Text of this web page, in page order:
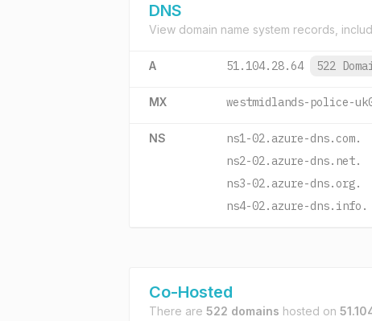
DNS
View domain name system records,
A 51.104.28.64 522
MX westmidlands-police-
NS ns1-02.azure-dns.com.
ns2-02.azure-dns.net.
ns3-02.azure-dns.org.
ns4-02.azure-dns.info.
Co-Hosted
There are 522 domains hosted on